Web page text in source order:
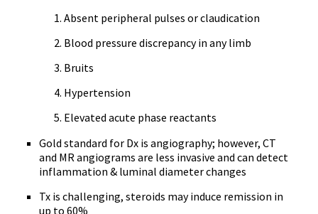
Absent peripheral pulses or claudication
Blood pressure discrepancy in any limb
Bruits
Hypertension
Elevated acute phase reactants
Gold standard for Dx is angiography; however, CT
and MR angiograms are less invasive and can detect
inflammation & luminal diameter changes
Tx is challenging, steroids may induce remission in
up to 60%